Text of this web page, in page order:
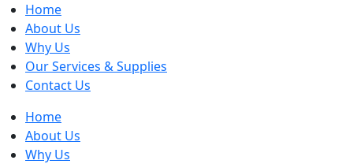
Home
About Us
Why Us
Our Services & Supplies
Contact Us
Home
About Us
Why Us